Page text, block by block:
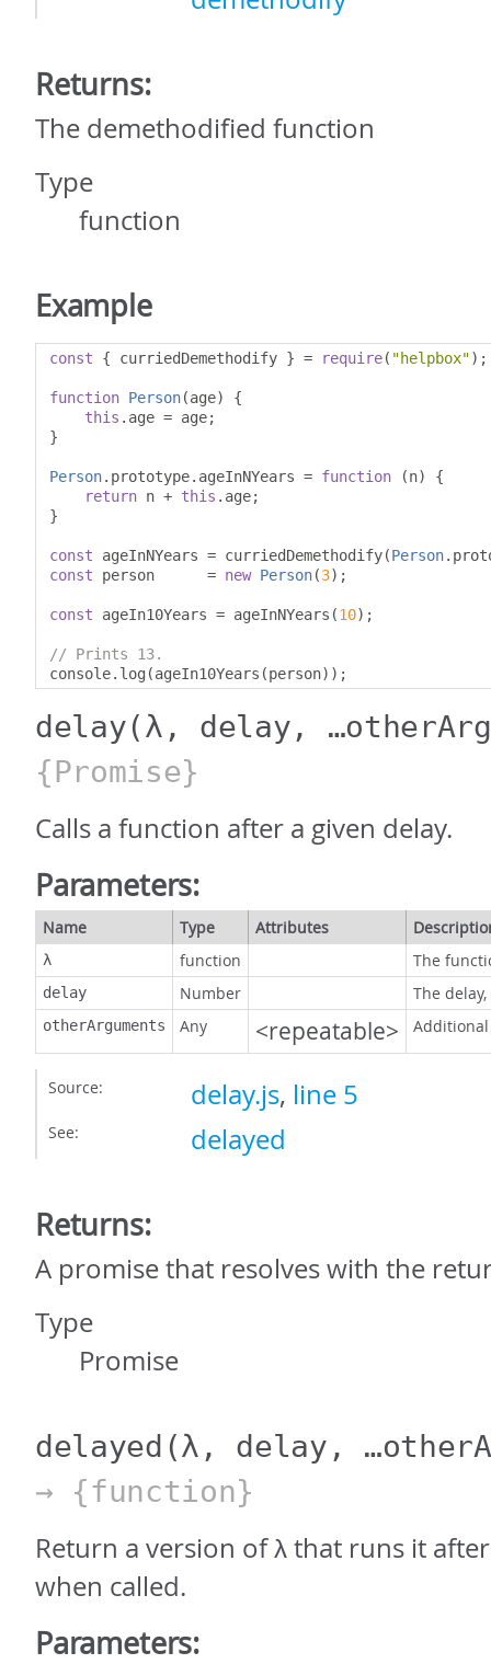
Returns:
The demethodified function
Type
function
Example
const { curriedDemethodify } = require( "helpbox");
function Person(age)
{
this . age = age;
}
Person. prototype. ageInNYears = function (n)
{
return n + this . age;
}
const ageInNYears = curriedDemethodify(Person.
const person = new Person(3);
const ageIn10Years = ageInNYears (10);
// Prints 13.
console. log (ageIn10Years (person));
delay(λ, delay,
{Promise}
Calls a function after a given delay.
Parameters:
Name Type Attributes
λ function The
delay Number The
otherArguments Any <repeatable>
Source: delay.js, line 5
See: delayed
Returns:
A promise that resolves with the
Type
Promise
delayed (λ, delay,
→ {function}
Return a version of λ that runs it
when called.
Parameters: